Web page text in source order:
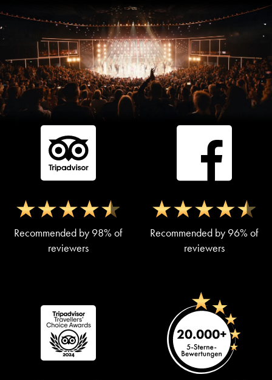
Recommended by 98% of
reviewers
Recommended by 96% of
reviewers